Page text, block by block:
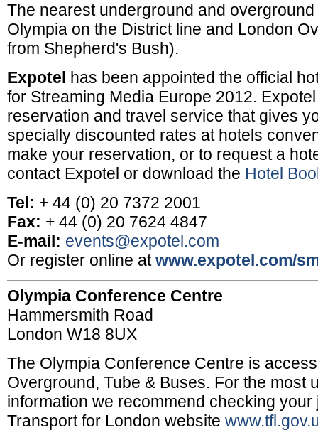
The nearest underground and
Olympia on the District line and London
from Shepherd's Bush).
Expotel has been appointed the official
for Streaming Media Europe 2012.
reservation and travel service that gives
specially discounted rates at hotels
make your reservation, or to request a
contact Expotel or download the Hotel
Tel: + 44 (0) 20 7372 2001
Fax: + 44 (0) 20 7624 4847
E-mail: events@expotel.com
Or register online atwww.expotel.com/
Olympia Conference Centre
Hammersmith Road
London W18 8UX
The Olympia Conference Centre is
Overground, Tube & Buses. For the most
information we recommend checking your
Transport for London website